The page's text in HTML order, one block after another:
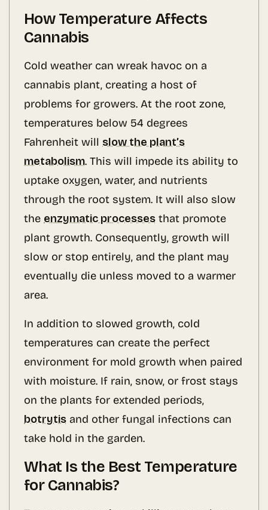
How Temperature Affects
Cannabis
Cold weather can wreak havoc on a
cannabis plant, creating a host of
problems for growers. At the root zone,
temperatures below 54 degrees
Fahrenheit will slow the plant’s
metabolism. This will impede its ability to
uptake oxygen, water, and nutrients
through the root system. It will also slow
the enzymatic processes that promote
plant growth. Consequently, growth will
slow or stop entirely, and the plant may
eventually die unless moved to a warmer
area.
In addition to slowed growth, cold
temperatures can create the perfect
environment for mold growth when paired
with moisture. If rain, snow, or frost stays
on the plants for extended periods,
botrytis and other fungal infections can
take hold in the garden.
What Is the Best Temperature
for Cannabis?